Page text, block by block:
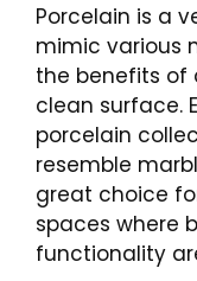
Porcelain is a
mimic various
the benefits of
clean surface.
porcelain
resemble
great choice
spaces where
functionality